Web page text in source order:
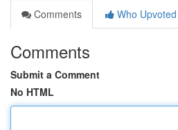
Comments
Who Upvoted
Comments
Submit a Comment
No HTML